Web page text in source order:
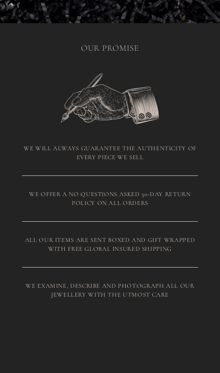
OUR PROMISE
WE WILL ALWAYS GUARANTEE THE AUTHENTICITY OF
EVERY PIECE WE SELL
WE OFFER A NO QUESTIONS ASKED 30-DAY RETURN
POLICY ON ALL ORDERS
ALL OUR ITEMS ARE SENT BOXED AND GIFT WRAPPED
WITH FREE GLOBAL INSURED SHIPPING
WE EXAMINE, DESCRIBE AND PHOTOGRAPH ALL OUR
JEWELLERY WITH THE UTMOST CARE